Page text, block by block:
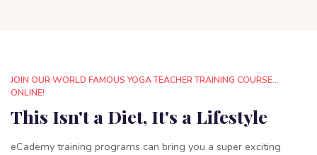
JOIN OUR WORLD FAMOUS YOGA TEACHER TRAINING COURSE...
ONLINE!
This Isn't a Diet, It's a Lifestyle
eCademy training programs can bring you a super exciting